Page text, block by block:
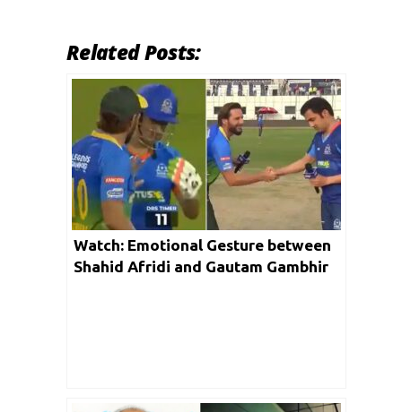
Related Posts:
Watch: Emotional Gesture between
Shahid Afridi and Gautam Gambhir